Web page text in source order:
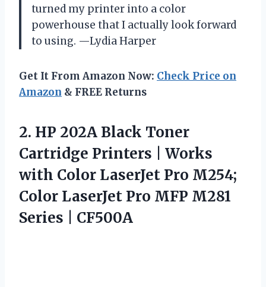
turned my printer into a color
powerhouse that I actually look forward
to using. —Lydia Harper
Get It From Amazon Now: Check Price on
Amazon & FREE Returns
2. HP 202A Black Toner
Cartridge Printers | Works
with Color LaserJet Pro M254;
Color LaserJet Pro MFP M281
Series | CF500A